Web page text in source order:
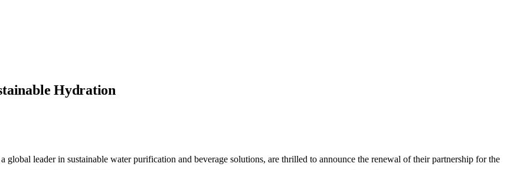
Hydration
leader in sustainable water purification and beverage solutions, are thrilled to announce the renewal of their partnership for the